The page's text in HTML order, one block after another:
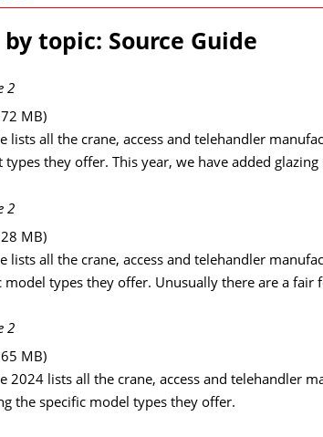
topic: Source Guide
2
MB)
lists all the crane, access and telehandler
they offer. This year, we have added
2
MB)
lists all the crane, access and telehandler
types they offer. Unusually there are a fair
2
MB)
2024 lists all the crane, access and telehandler
the specific model types they offer.